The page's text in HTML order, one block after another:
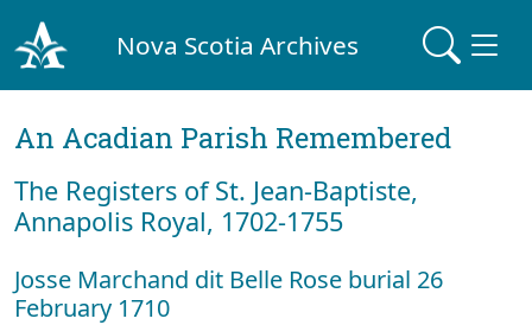
Nova Scotia Archives
An Acadian Parish Remembered
The Registers of St. Jean-Baptiste,
Annapolis Royal, 1702-1755
Josse Marchand dit Belle Rose burial 26
February 1710